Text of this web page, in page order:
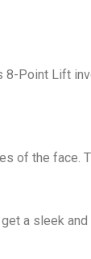
8-Point Lift
of the face.
a sleek